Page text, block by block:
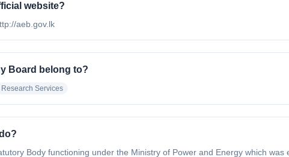
website?
aeb.gov.lk
Board belong to?
Research Services
Body functioning under the Ministry of Power and Energy which